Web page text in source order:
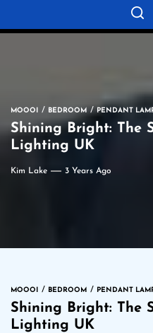
MOOOI BEDROOM PENDANT
Shining Bright: The
Lighting UK
Kim Lake 3 Years Ago
MOOOI BEDROOM PENDANT
Shining Bright: The
Lighting UK